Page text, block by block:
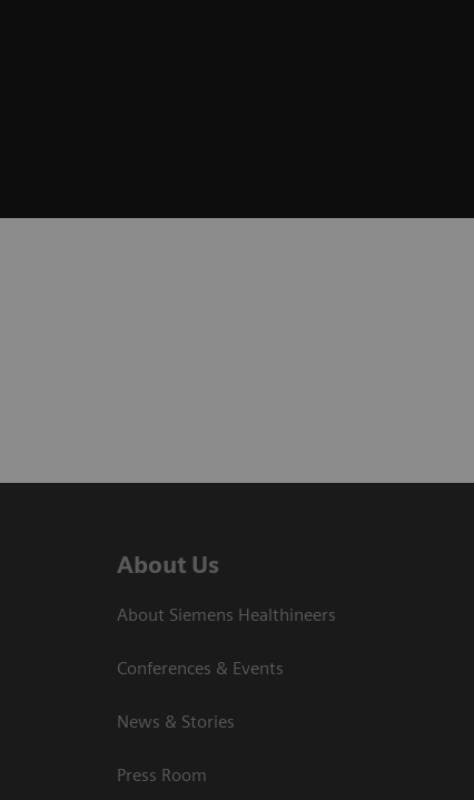
About Us
About Siemens Healthineers
Conferences & Events
News & Stories
Press Room